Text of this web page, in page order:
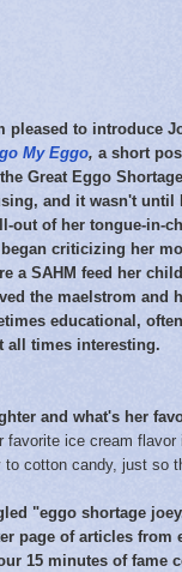
pleased to introduce
My Eggo, a short
Great Eggo
and it wasn't until
out of her tongue-in-
criticizing her
a SAHM feed her
the maelstrom and
educational,
all times interesting.
and what's her
ice cream flavor
to cotton candy, just so
"eggo shortage
page of articles from
15 minutes of fame